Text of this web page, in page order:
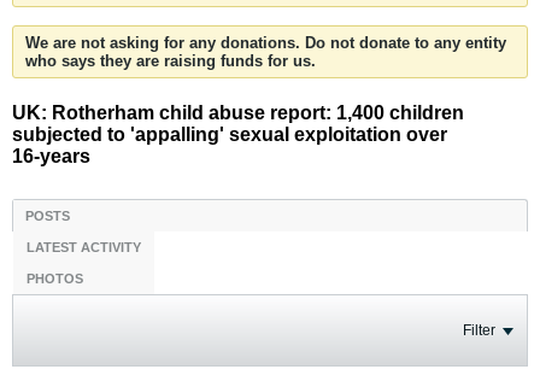
We are not asking for any donations. Do not donate to any entity
who says they are raising funds for us.
UK: Rotherham child abuse report: 1,400 children
subjected to 'appalling' sexual exploitation over
16-years
POSTS
LATEST ACTIVITY
PHOTOS
Filter